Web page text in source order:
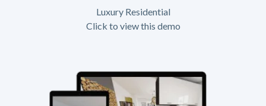
Luxury Residential
Click to view this demo